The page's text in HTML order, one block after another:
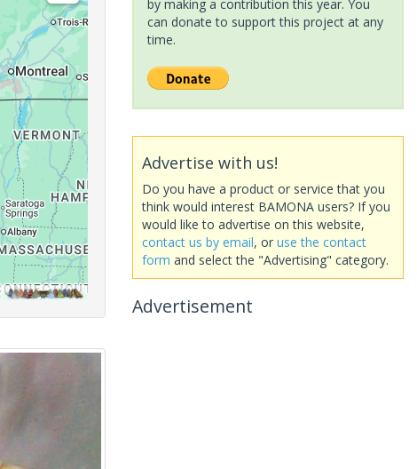
by making a contribution this year. You
can donate to support this project at any
time.
Advertise with us!
Do you have a product or service that you
think would interest BAMONA users? If you
would like to advertise on this website,
contact us by email, or use the contact
form and select the "Advertising" category.
Advertisement